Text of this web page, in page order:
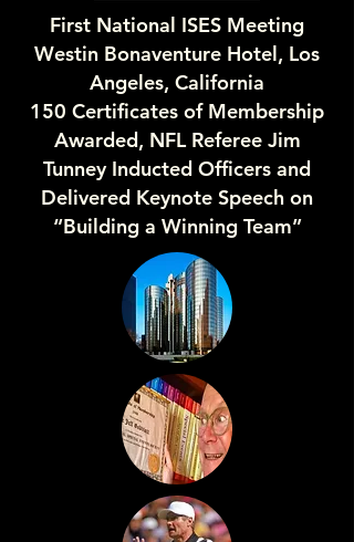
First National ISES Meeting
Westin Bonaventure Hotel, Los
Angeles, California
150 Certificates of Membership
Awarded, NFL Referee Jim
Tunney Inducted Officers and
Delivered Keynote Speech on
“Building a Winning Team”